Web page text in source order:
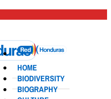
HOME
BIODIVERSITY
BIOGRAPHY